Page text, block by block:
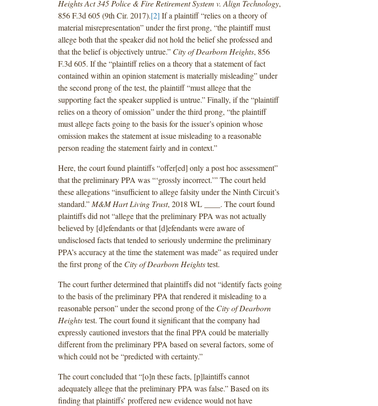
Heights Act 345 Police & Fire Retirement System v. Align Technology,
856 F.3d 605 (9th Cir. 2017).[2] If a plaintiff “relies on a theory of
material misrepresentation” under the first prong, “the plaintiff must
allege both that the speaker did not hold the belief she professed and
that the belief is objectively untrue.” City of Dearborn Heights, 856
F.3d 605. If the “plaintiff relies on a theory that a statement of fact
contained within an opinion statement is materially misleading” under
the second prong of the test, the plaintiff “must allege that the
supporting fact the speaker supplied is untrue.” Finally, if the “plaintiff
relies on a theory of omission” under the third prong, “the plaintiff
must allege facts going to the basis for the issuer’s opinion whose
omission makes the statement at issue misleading to a reasonable
person reading the statement fairly and in context.”
Here, the court found plaintiffs “offer[ed] only a post hoc assessment”
that the preliminary PPA was “‘grossly incorrect.’” The court held
these allegations “insufficient to allege falsity under the Ninth Circuit’s
standard.” M&M Hart Living Trust, 2018 WL ____. The court found
plaintiffs did not “allege that the preliminary PPA was not actually
believed by [d]efendants or that [d]efendants were aware of
undisclosed facts that tended to seriously undermine the preliminary
PPA’s accuracy at the time the statement was made” as required under
the first prong of the City of Dearborn Heightstest.
The court further determined that plaintiffs did not “identify facts going
to the basis of the preliminary PPA that rendered it misleading to a
reasonable person” under the second prong of the City of Dearborn
Heightstest. The court found it significant that the company had
expressly cautioned investors that the final PPA could be materially
different from the preliminary PPA based on several factors, some of
which could not be “predicted with certainty.”
The court concluded that “[o]n these facts, [p]laintiffs cannot
adequately allege that the preliminary PPA was false.” Based on its
finding that plaintiffs’ proffered new evidence would not have